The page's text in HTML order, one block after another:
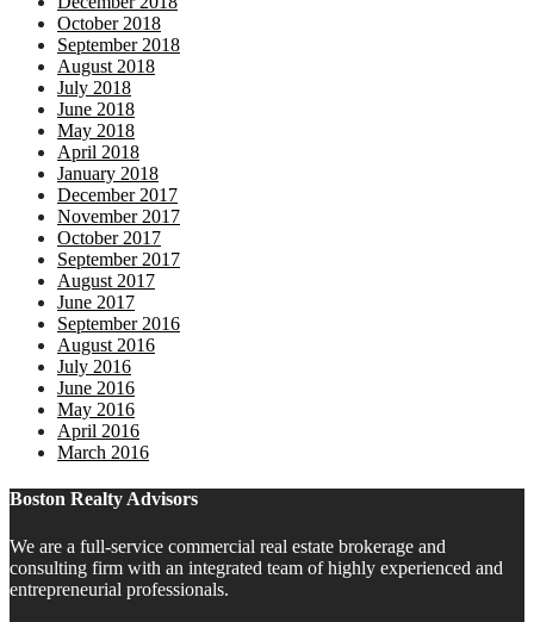
October 2018
September 2018
August 2018
July 2018
June 2018
May 2018
April 2018
January 2018
December 2017
November 2017
October 2017
September 2017
August 2017
June 2017
September 2016
August 2016
July 2016
June 2016
May 2016
April 2016
March 2016
Boston Realty Advisors
We are a full-service commercial real estate brokerage and
consulting firm with an integrated team of highly experienced and
entrepreneurial professionals.